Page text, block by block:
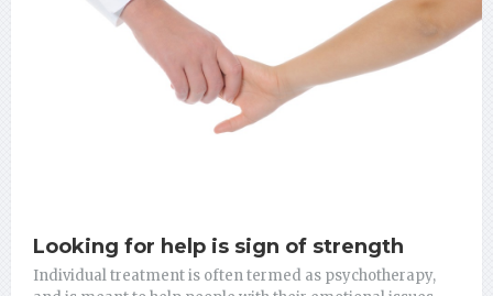
Looking for help is sign of strength
Individual treatment is often termed as psychotherapy,